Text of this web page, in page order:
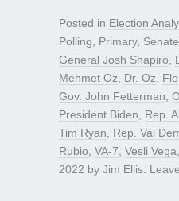
Posted in Election
Polling
Primary, Senate
General Josh Shapiro
Mehmet Oz
Dr. Oz
Gov. John Fetterman
President Biden
Rep.
Tim Ryan
Rep. Val
Rubio VA-7 Vesli Vega
2022 by Jim Ellis